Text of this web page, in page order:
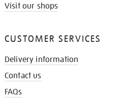
Visit our shops
CUSTOMER SERVICES
Delivery information
Contact us
FAQs